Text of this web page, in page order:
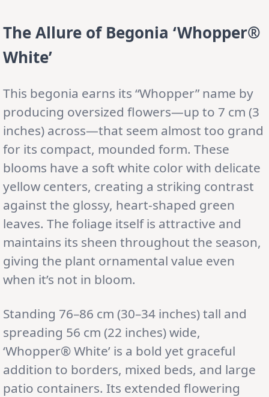
The Allure of Begonia ‘Whopper®
White’
This begonia earns its “Whopper” name by
producing oversized flowers—up to 7 cm (3
inches) across—that seem almost too grand
for its compact, mounded form. These
blooms have a soft white color with delicate
yellow centers, creating a striking contrast
against the glossy, heart-shaped green
leaves. The foliage itself is attractive and
maintains its sheen throughout the season,
giving the plant ornamental value even
when it’s not in bloom.
Standing 76–86 cm (30–34 inches) tall and
spreading 56 cm (22 inches) wide,
‘Whopper® White’ is a bold yet graceful
addition to borders, mixed beds, and large
patio containers. Its extended flowering